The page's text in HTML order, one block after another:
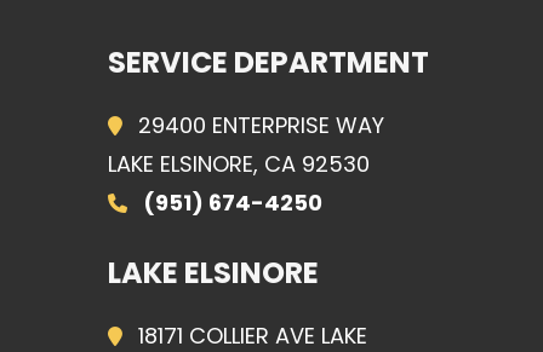
SERVICE DEPARTMENT
29400 ENTERPRISE WAY
LAKE ELSINORE, CA 92530
(951) 674-4250
LAKE ELSINORE
18171 COLLIER AVE LAKE